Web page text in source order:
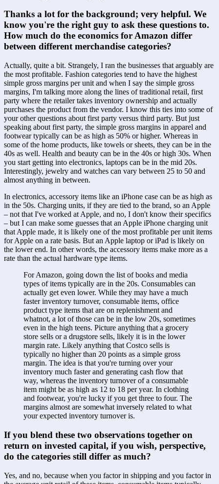
Thanks a lot for the background; very helpful. We
know you're the right guy to ask these questions to.
How much do the economics for Amazon differ
between different merchandise categories?
Actually, quite a bit. Strangely, I ran the businesses that arguably are
the most profitable. Fashion categories tend to have the highest
simple gross margins per unit and when I say the simple gross
margins, I'm talking more along the lines of traditional retail, first
party where the retailer takes inventory ownership and actually
purchases the product from the vendor. I know this ties into some of
your other questions about first party versus third party. But just
speaking about first party, the simple gross margins in apparel and
footwear typically can be as high as 50% or higher. Whereas in
some of the home products, like towels or sheets, they can be in the
40s as well. Health and beauty can be in the 40s or high 30s. When
you start getting into electronics, laptops can be in the mid 20s.
Interestingly, jewelry and watches can vary between 25 to 50 and
almost anything in between.
In electronics, accessory items like an iPhone case can be as high as
in the 50s. Charging units, if they are tied to the brand, so an Apple
– not that I've worked at Apple, and no, I don't know their specifics
– but I can make some guesses that an Apple iPhone charging unit
that Apple made, it is likely one of the most profitable per unit items
for Apple on a rate basis. But an Apple laptop or iPad is likely on
the lower end. In other words, the accessory items make more as a
rate than the actual hardware type items.
For Amazon, going down the list of books and media
types of items typically are in the 20s. Consumables can
actually get even lower. While they may have a much
faster inventory turnover, consumable items, office
product type items that are on replenishment and
whatnot, a lot of those can be in the low 20s, sometimes
even in the high teens. Picture anything that a grocery
store sells or a drugstore sells, likely it is in the lower
margin rate. Likely anything that Costco sells is
typically no higher than 20 points as a simple gross
margin. The idea is that you're turning over your
inventory much faster and generating cash flow that
way, whereas the inventory turnover of a consumable
item might be as high as 12 to 18 per year. In clothing
and footwear, you're lucky if you get three to four. The
margins almost are somewhat inversely related to what
your expected inventory turnover is.
If you blend these two observations together on
return on invested capital, if you wish, perspective,
do the categories still differ as much?
Yes, and no, because when you factor in shipping and you factor in